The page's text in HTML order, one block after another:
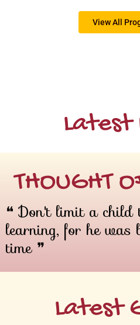
View All
Latest
THOUGHT
❝ Don't limit a child
learning, for he was
time ❞
Latest